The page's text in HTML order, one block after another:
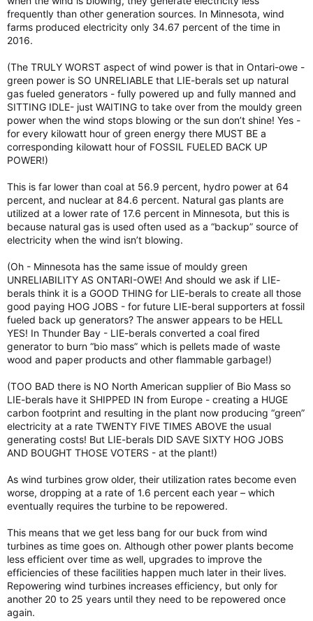
frequently than other generation sources. In Minnesota, wind
farms produced electricity only 34.67 percent of the time in
2016.
(The TRULY WORST aspect of wind power is that in Ontari-owe -
green power is SO UNRELIABLE that LIE-berals set up natural
gas fueled generators - fully powered up and fully manned and
SITTING IDLE- just WAITING to take over from the mouldy green
power when the wind stops blowing or the sun don’t shine! Yes -
for every kilowatt hour of green energy there MUST BE a
corresponding kilowatt hour of FOSSIL FUELED BACK UP
POWER!)
This is far lower than coal at 56.9 percent, hydro power at 64
percent, and nuclear at 84.6 percent. Natural gas plants are
utilized at a lower rate of 17.6 percent in Minnesota, but this is
because natural gas is used often used as a “backup” source of
electricity when the wind isn’t blowing.
(Oh - Minnesota has the same issue of mouldy green
UNRELIABILITY AS ONTARI-OWE! And should we ask if LIE-
berals think it is a GOOD THING for LIE-berals to create all those
good paying HOG JOBS - for future LIE-beral supporters at fossil
fueled back up generators? The answer appears to be HELL
YES! In Thunder Bay - LIE-berals converted a coal fired
generator to burn “bio mass” which is pellets made of waste
wood and paper products and other flammable garbage!)
(TOO BAD there is NO North American supplier of Bio Mass so
LIE-berals have it SHIPPED IN from Europe - creating a HUGE
carbon footprint and resulting in the plant now producing “green”
electricity at a rate TWENTY FIVE TIMES ABOVE the usual
generating costs! But LIE-berals DID SAVE SIXTY HOG JOBS
AND BOUGHT THOSE VOTERS - at the plant!)
As wind turbines grow older, their utilization rates become even
worse, dropping at a rate of 1.6 percent each year – which
eventually requires the turbine to be repowered.
This means that we get less bang for our buck from wind
turbines as time goes on. Although other power plants become
less efficient over time as well, upgrades to improve the
efficiencies of these facilities happen much later in their lives.
Repowering wind turbines increases efficiency, but only for
another 20 to 25 years until they need to be repowered once
again.